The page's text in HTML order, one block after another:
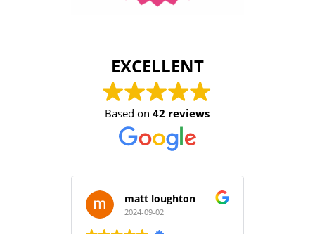
EXCELLENT
Based on42 reviews
matt loughton
2024-09-02